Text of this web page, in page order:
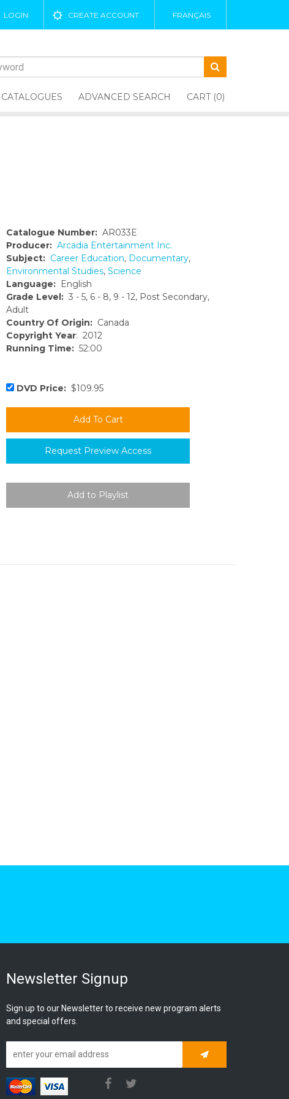
LOGIN CREATE ACCOUNT FRANÇAIS
CATALOGUES ADVANCED SEARCH CART (0)
Catalogue Number: AR033E
Producer: Arcadia Entertainment Inc.
Subject: Career Education, Documentary,
Environmental Studies, Science
Language: English
Grade Level: 3 - 5, 6 - 8, 9 - 12, Post Secondary,
Adult
Country Of Origin: Canada
Copyright Year: 2012
Running Time: 52:00
DVD Price: $109.95
Request Preview Access
Newsletter Signup
Sign up to our Newsletter to receive new program alerts
and special offers.
Subscribe